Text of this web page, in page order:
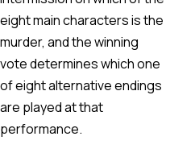
eight main characters is the
murder, and the winning
vote determines which one
of eight alternative endings
are played at that
performance.